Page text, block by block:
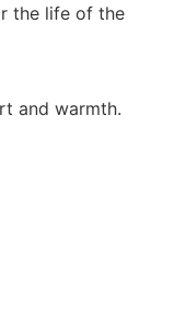
the life of the
and warmth.